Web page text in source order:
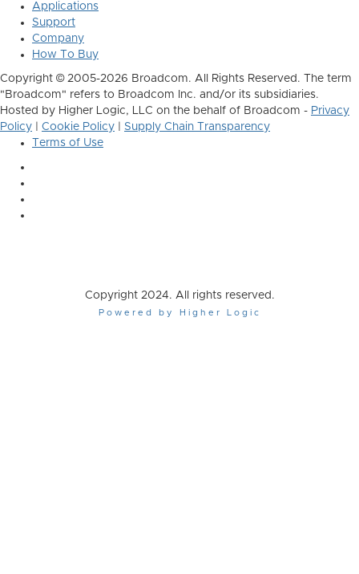
Applications
Support
Company
How To Buy
Copyright © 2005-2026 Broadcom. All Rights Reserved. The term
"Broadcom" refers to Broadcom Inc. and/or its subsidiaries.
Hosted by Higher Logic, LLC on the behalf of Broadcom - Privacy
Policy
Cookie Policy
Supply Chain Transparency
Terms of Use
Copyright 2024. All rights reserved.
Powered by Higher Logic